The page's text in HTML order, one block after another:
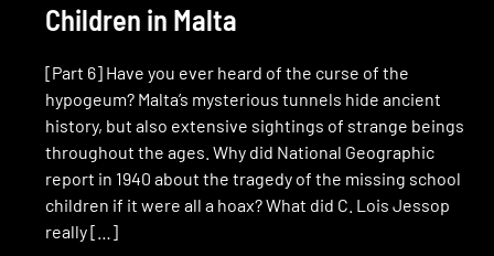
Children in Malta
[Part 6] Have you ever heard of the curse of the
hypogeum? Malta’s mysterious tunnels hide ancient
history, but also extensive sightings of strange beings
throughout the ages. Why did National Geographic
report in 1940 about the tragedy of the missing school
children if it were all a hoax? What did C. Lois Jessop
really […]